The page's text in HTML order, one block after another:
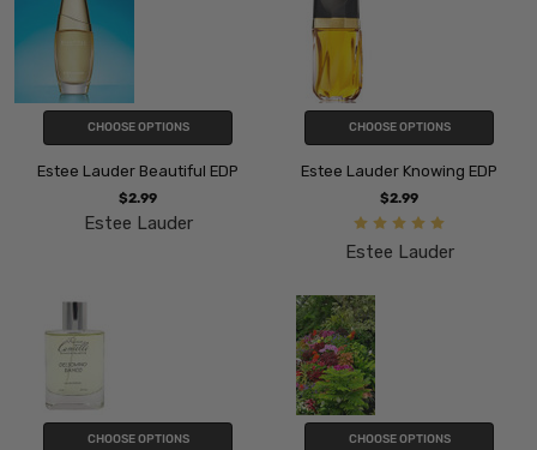
CHOOSE OPTIONS
Estee Lauder Beautiful EDP
$2.99
Estee Lauder
CHOOSE OPTIONS
Estee Lauder Knowing EDP
$2.99
Estee Lauder
CHOOSE OPTIONS CHOOSE OPTIONS